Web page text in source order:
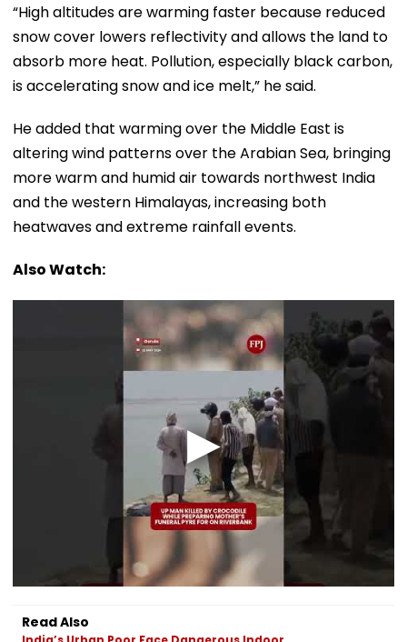
“High altitudes are warming faster because reduced
snow cover lowers reflectivity and allows the land to
absorb more heat. Pollution, especially black carbon,
is accelerating snow and ice melt,” he said.
He added that warming over the Middle East is
altering wind patterns over the Arabian Sea, bringing
more warm and humid air towards northwest India
and the western Himalayas, increasing both
heatwaves and extreme rainfall events.
Also Watch:
Read Also